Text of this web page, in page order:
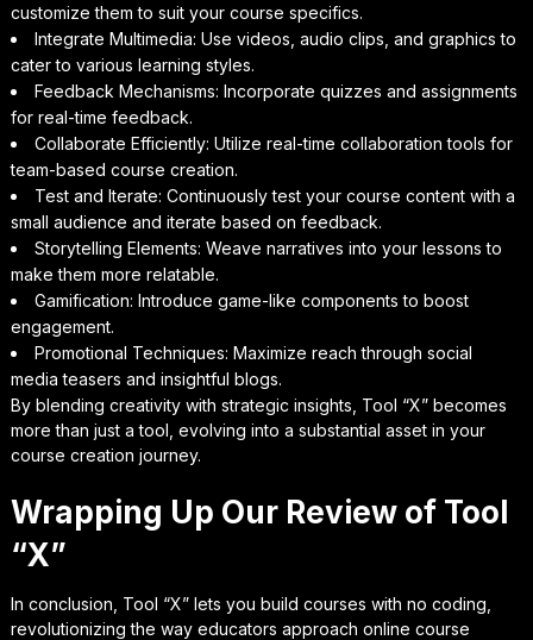
customize them to suit your course specifics.
Integrate Multimedia: Use videos, audio clips, and graphics to
cater to various learning styles.
Feedback Mechanisms: Incorporate quizzes and assignments
for real-time feedback.
Collaborate Efficiently: Utilize real-time collaboration tools for
team-based course creation.
Test and Iterate: Continuously test your course content with a
small audience and iterate based on feedback.
Storytelling Elements: Weave narratives into your lessons to
make them more relatable.
Gamification: Introduce game-like components to boost
engagement.
Promotional Techniques: Maximize reach through social
media teasers and insightful blogs.
By blending creativity with strategic insights, Tool “X” becomes
more than just a tool, evolving into a substantial asset in your
course creation journey.
Wrapping Up Our Review of Tool
“X”
In conclusion, Tool “X” lets you build courses with no coding,
revolutionizing the way educators approach online course